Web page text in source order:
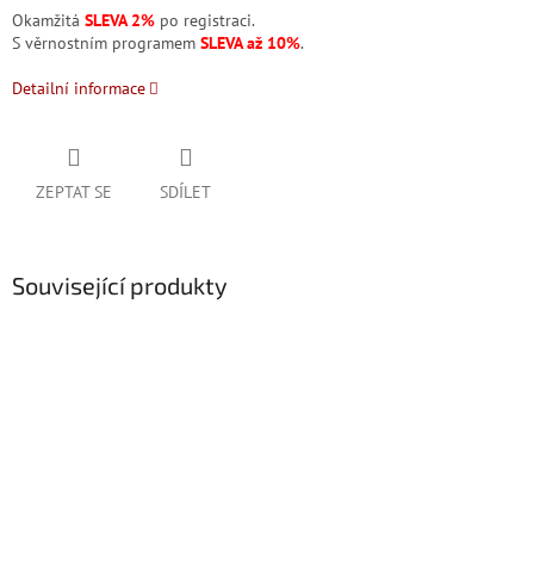
Okamžitá SLEVA 2% po registraci.
S věrnostním programem SLEVA až 10%.
Detailní informace
ZEPTAT SE SDÍLET
Související produkty